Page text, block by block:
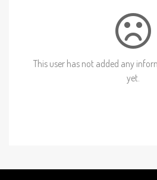
This user has not added any
yet.